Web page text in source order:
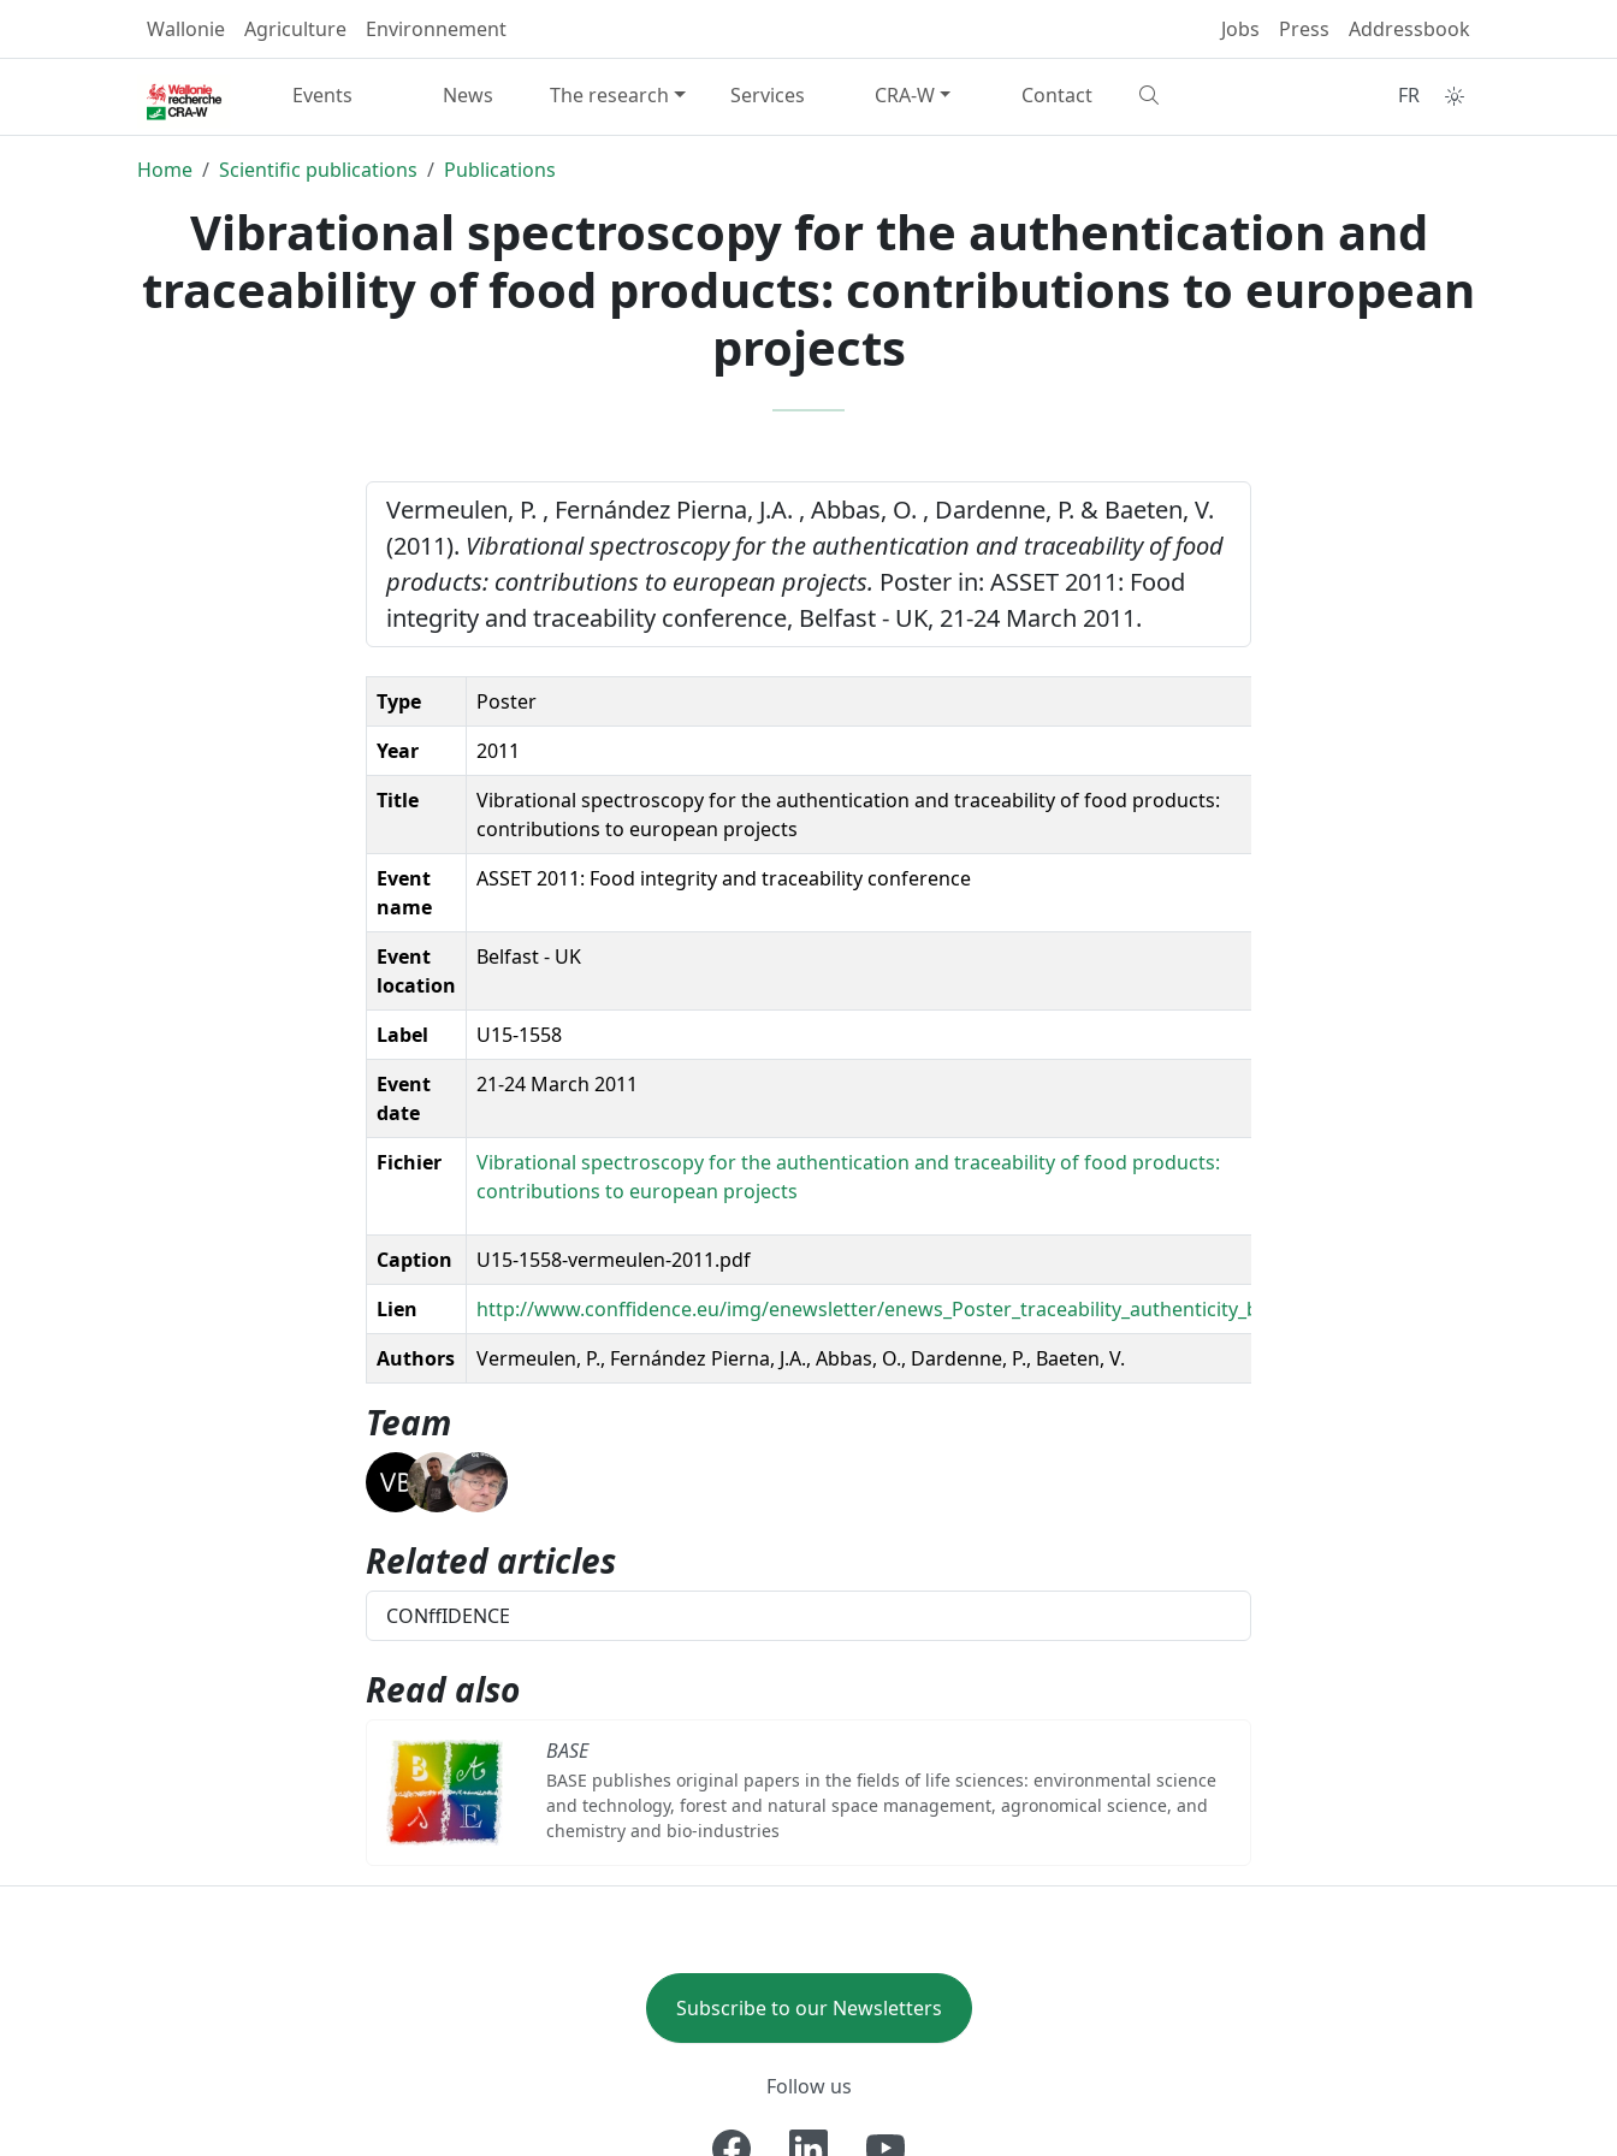
Wallonie Agriculture Environnement Jobs Press Addressbook
Events News The research Services CRA-W Contact FR
Home Scientific publications Publications
Vibrational spectroscopy for the authentication and
traceability of food products: contributions to european
projects
Vermeulen, P. , Fernández Pierna, J.A. , Abbas, O. , Dardenne, P. & Baeten, V.
(2011). Vibrational spectroscopy for the authentication and traceability of food
products: contributions to european projects. Poster in: ASSET 2011: Food
integrity and traceability conference, Belfast - UK, 21-24 March 2011.
Type
Poster
Year
2011
Title
Vibrational spectroscopy for the authentication and traceability of food products:
contributions to european projects
Event
name
ASSET 2011: Food integrity and traceability conference
Event
location
Belfast - UK
Label
U15-1558
Event
date
21-24 March 2011
Fichier
Vibrational spectroscopy for the authentication and traceability of food products:
contributions to european projects
Caption
U15-1558-vermeulen-2011.pdf
Lien
http://www.conffidence.eu/img/enewsletter/enews_Poster_traceability_authenticity_bisopt.pdf
Authors
Vermeulen, P., Fernández Pierna, J.A., Abbas, O., Dardenne, P., Baeten, V.
Team
Related articles
CONffIDENCE
Read also
BASE
BASE publishes original papers in the fields of life sciences: environmental science
and technology, forest and natural space management, agronomical science, and
chemistry and bio-industries
Subscribe to our Newsletters
Follow us